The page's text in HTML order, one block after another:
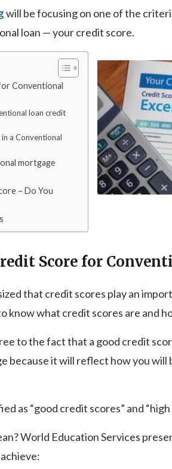
will be focusing on one of the
loan — your credit score.
Conventional
loan credit
a Conventional
mortgage
– Do You
Score for
that credit scores play an
know what credit scores are and
to the fact that a good credit
because it will reflect how you will
as “good credit scores” and
World Education Services